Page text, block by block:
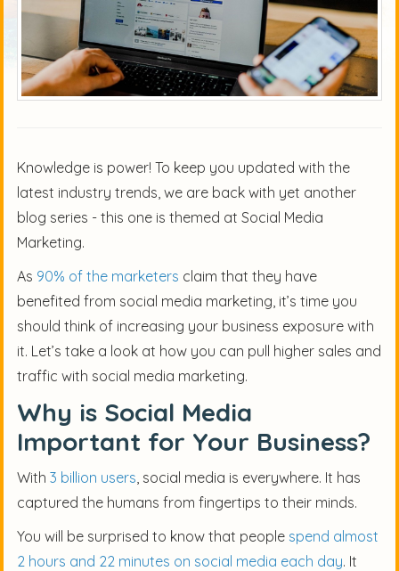
Knowledge is power! To keep you updated with the
latest industry trends, we are back with yet another
blog series - this one is themed at Social Media
Marketing.
As 90% of the marketers claim that they have
benefited from social media marketing, it’s time you
should think of increasing your business exposure with
it. Let’s take a look at how you can pull higher sales and
traffic with social media marketing.
Why is Social Media
Important for Your Business?
With 3 billion users, social media is everywhere. It has
captured the humans from fingertips to their minds.
You will be surprised to know that people spend almost
2 hours and 22 minutes on social media each day. It